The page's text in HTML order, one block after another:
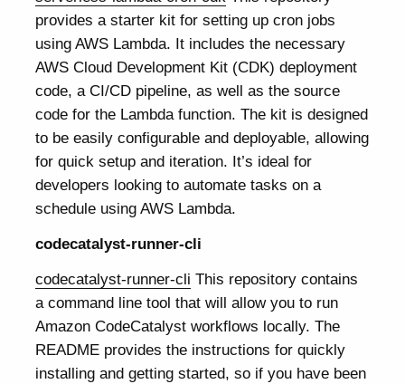
provides a starter kit for setting up cron jobs
using AWS Lambda. It includes the necessary
AWS Cloud Development Kit (CDK) deployment
code, a CI/CD pipeline, as well as the source
code for the Lambda function. The kit is designed
to be easily configurable and deployable, allowing
for quick setup and iteration. It’s ideal for
developers looking to automate tasks on a
schedule using AWS Lambda.
codecatalyst-runner-cli
codecatalyst-runner-cli This repository contains
a command line tool that will allow you to run
Amazon CodeCatalyst workflows locally. The
README provides the instructions for quickly
installing and getting started, so if you have been